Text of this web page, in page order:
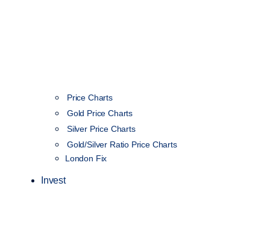
Price Charts
Gold Price Charts
Silver Price Charts
Gold/Silver Ratio Price Charts
London Fix
Invest